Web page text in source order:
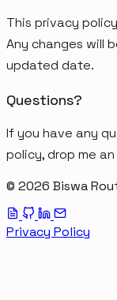
This privacy
Any changes will
updated date.
Questions?
If you have any
policy, drop me
© 2026 Biswa
Privacy Policy